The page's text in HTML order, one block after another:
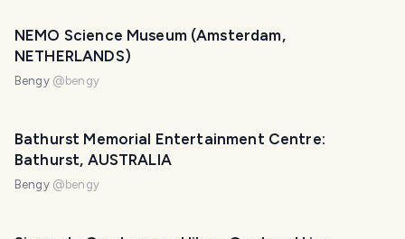
NEMO Science Museum (Amsterdam,
NETHERLANDS)
Bengy @bengy
Bathurst Memorial Entertainment Centre:
Bathurst, AUSTRALIA
Bengy @bengy